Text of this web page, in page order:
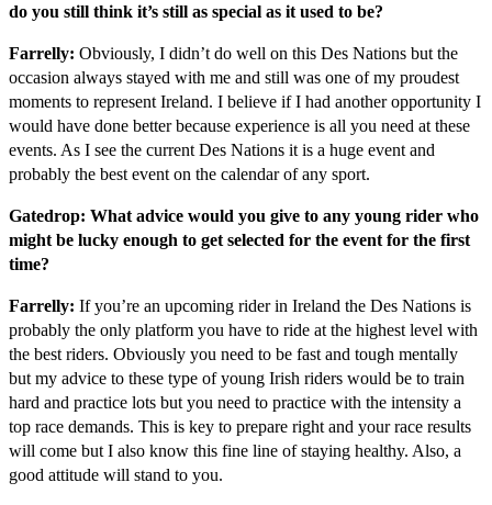
do you still think it’s still as special as it used to be?
Farrelly: Obviously, I didn’t do well on this Des Nations but the
occasion always stayed with me and still was one of my proudest
moments to represent Ireland. I believe if I had another opportunity I
would have done better because experience is all you need at these
events. As I see the current Des Nations it is a huge event and
probably the best event on the calendar of any sport.
Gatedrop: What advice would you give to any young rider who
might be lucky enough to get selected for the event for the first
time?
Farrelly: If you’re an upcoming rider in Ireland the Des Nations is
probably the only platform you have to ride at the highest level with
the best riders. Obviously you need to be fast and tough mentally
but my advice to these type of young Irish riders would be to train
hard and practice lots but you need to practice with the intensity a
top race demands. This is key to prepare right and your race results
will come but I also know this fine line of staying healthy. Also, a
good attitude will stand to you.